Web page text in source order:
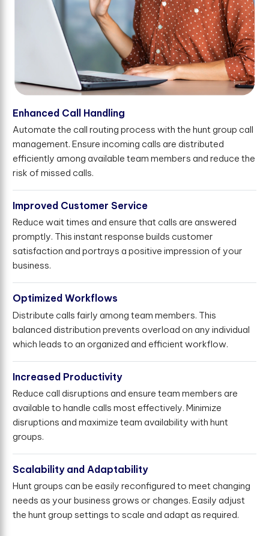
Enhanced Call Handling
Automate the call routing process with the hunt group call
management. Ensure incoming calls are distributed
efficiently among available team members and reduce the
risk of missed calls.
Improved Customer Service
Reduce wait times and ensure that calls are answered
promptly. This instant response builds customer
satisfaction and portrays a positive impression of your
business.
Optimized Workflows
Distribute calls fairly among team members. This
balanced distribution prevents overload on any individual
which leads to an organized and efficient workflow.
Increased Productivity
Reduce call disruptions and ensure team members are
available to handle calls most effectively. Minimize
disruptions and maximize team availability with hunt
groups.
Scalability and Adaptability
Hunt groups can be easily reconfigured to meet changing
needs as your business grows or changes. Easily adjust
the hunt group settings to scale and adapt as required.